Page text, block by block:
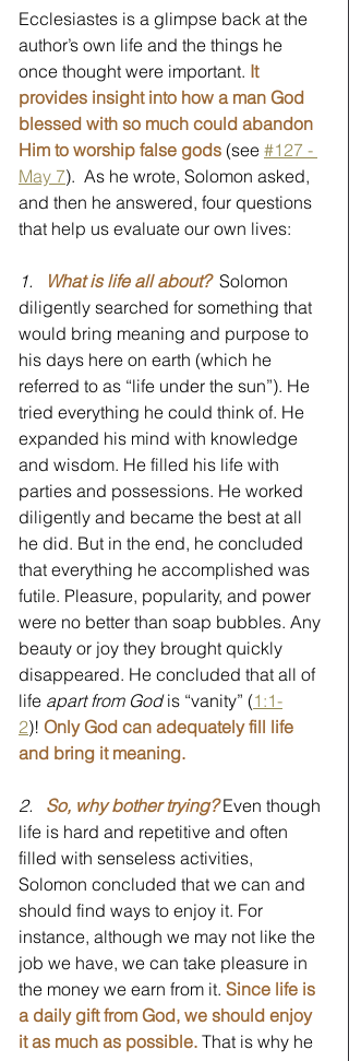
Ecclesiastes is a glimpse back at the
author’s own life and the things he
once thought were important. It
provides insight into how a man God
blessed with so much could abandon
Him to worship false gods (see #127 -
May 7).  As he wrote, Solomon asked,
and then he answered, four questions
that help us evaluate our own lives:
1. What is life all about? Solomon
diligently searched for something that
would bring meaning and purpose to
his days here on earth (which he
referred to as “life under the sun”). He
tried everything he could think of. He
expanded his mind with knowledge
and wisdom. He filled his life with
parties and possessions. He worked
diligently and became the best at all
he did. But in the end, he concluded
that everything he accomplished was
futile. Pleasure, popularity, and power
were no better than soap bubbles. Any
beauty or joy they brought quickly
disappeared. He concluded that all of
life apart from God is “vanity” (1:1-
2)! Only God can adequately fill life
and bring it meaning.
2. So, why bother trying? Even though
life is hard and repetitive and often
filled with senseless activities,
Solomon concluded that we can and
should find ways to enjoy it. For
instance, although we may not like the
job we have, we can take pleasure in
the money we earn from it. Since life is
a daily gift from God, we should enjoy
it as much as possible. That is why he